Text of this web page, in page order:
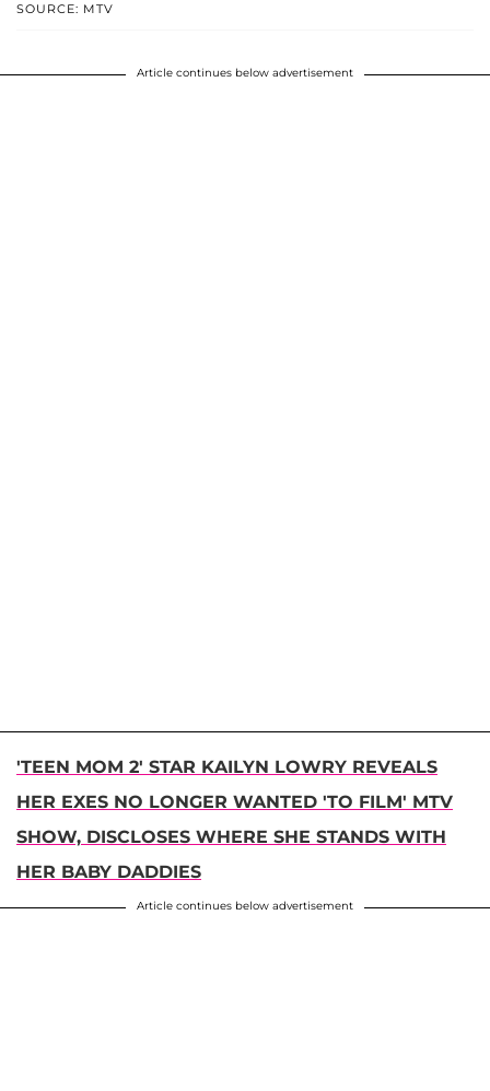
SOURCE: MTV
Article continues below advertisement
'TEEN MOM 2' STAR KAILYN LOWRY REVEALS
HER EXES NO LONGER WANTED 'TO FILM' MTV
SHOW, DISCLOSES WHERE SHE STANDS WITH
HER BABY DADDIES
Article continues below advertisement